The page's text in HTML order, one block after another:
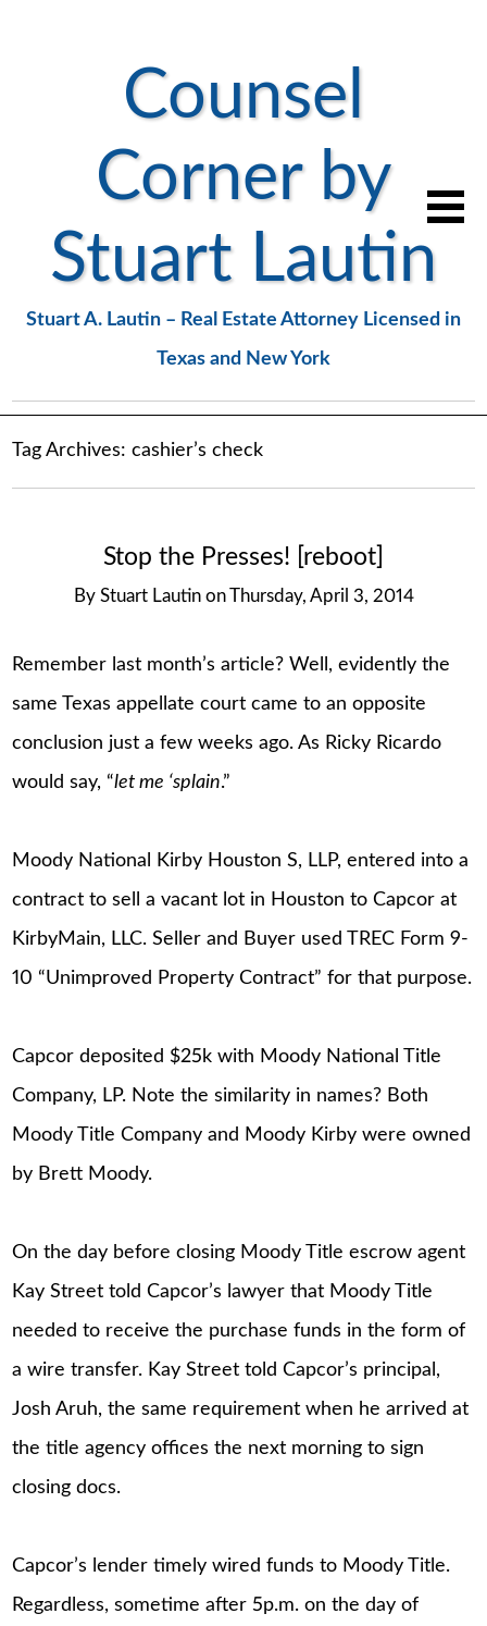
Counsel
Corner by
Stuart Lautin
Stuart A. Lautin – Real Estate Attorney Licensed in
Texas and New York
Tag Archives:cashier’s check
Stop the Presses! [reboot]
By Stuart Lautin on Thursday, April 3, 2014
Remember last month’s article? Well, evidently the
same Texas appellate court came to an opposite
conclusion just a few weeks ago. As Ricky Ricardo
would say, “let me ‘splain.”
Moody National Kirby Houston S, LLP, entered into a
contract to sell a vacant lot in Houston to Capcor at
KirbyMain, LLC. Seller and Buyer used TREC Form 9-
10 “Unimproved Property Contract” for that purpose.
Capcor deposited $25k with Moody National Title
Company, LP. Note the similarity in names? Both
Moody Title Company and Moody Kirby were owned
by Brett Moody.
On the day before closing Moody Title escrow agent
Kay Street told Capcor’s lawyer that Moody Title
needed to receive the purchase funds in the form of
a wire transfer. Kay Street told Capcor’s principal,
Josh Aruh, the same requirement when he arrived at
the title agency offices the next morning to sign
closing docs.
Capcor’s lender timely wired funds to Moody Title.
Regardless, sometime after 5p.m. on the day of